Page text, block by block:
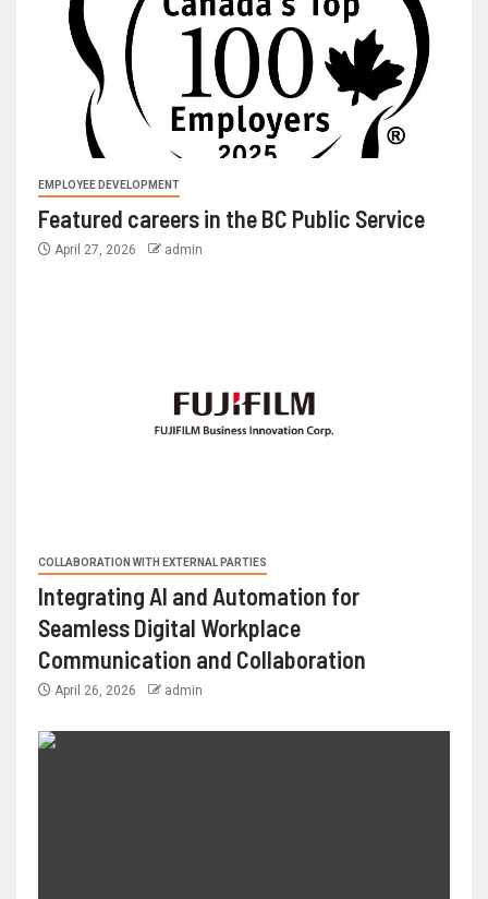
EMPLOYEE DEVELOPMENT
Featured careers in the BC Public Service
April 27, 2026 admin
COLLABORATION WITH EXTERNAL PARTIES
Integrating AI and Automation for
Seamless Digital Workplace
Communication and Collaboration
April 26, 2026 admin